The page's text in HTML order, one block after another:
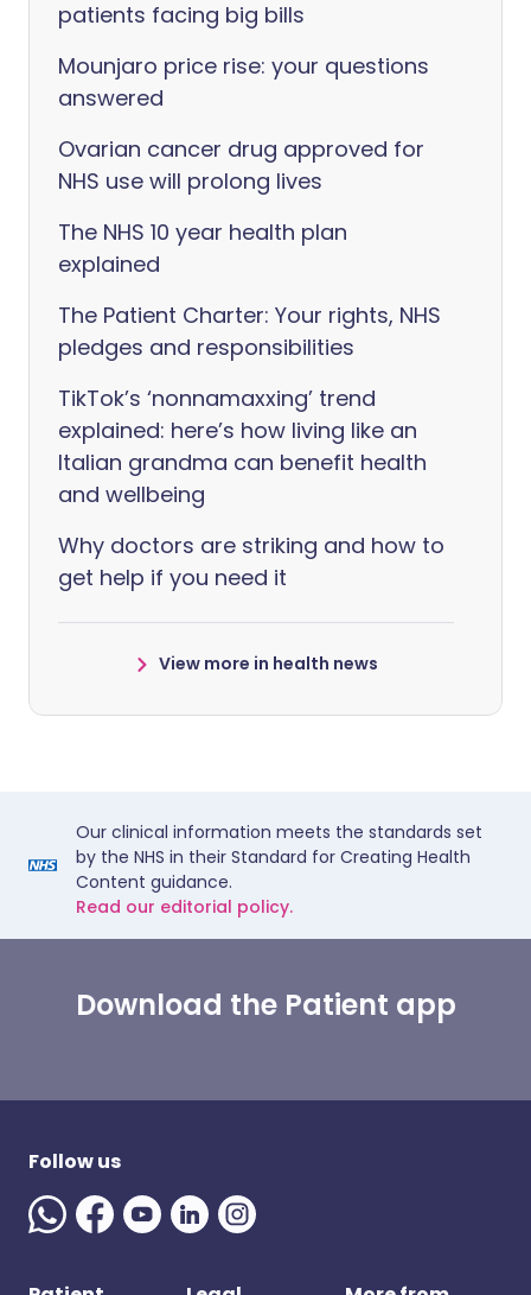
patients facing big bills
Mounjaro price rise: your questions
answered
Ovarian cancer drug approved for
NHS use will prolong lives
The NHS 10 year health plan
explained
The Patient Charter: Your rights, NHS
pledges and responsibilities
TikTok’s ‘nonnamaxxing’ trend
explained: here’s how living like an
Italian grandma can benefit health
and wellbeing
Why doctors are striking and how to
get help if you need it
View more in health news
Our clinical information meets the standards set
by the NHS in their Standard for Creating Health
Content guidance.
Read our editorial policy.
Download the Patient app
Follow us